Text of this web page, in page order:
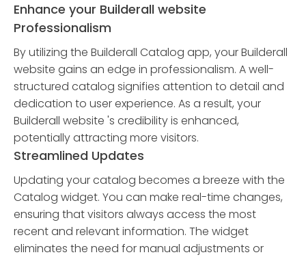
Enhance your Builderall website
Professionalism
By utilizing the Builderall Catalog app, your Builderall
website gains an edge in professionalism. A well-
structured catalog signifies attention to detail and
dedication to user experience. As a result, your
Builderall website 's credibility is enhanced,
potentially attracting more visitors.
Streamlined Updates
Updating your catalog becomes a breeze with the
Catalog widget. You can make real-time changes,
ensuring that visitors always access the most
recent and relevant information. The widget
eliminates the need for manual adjustments or